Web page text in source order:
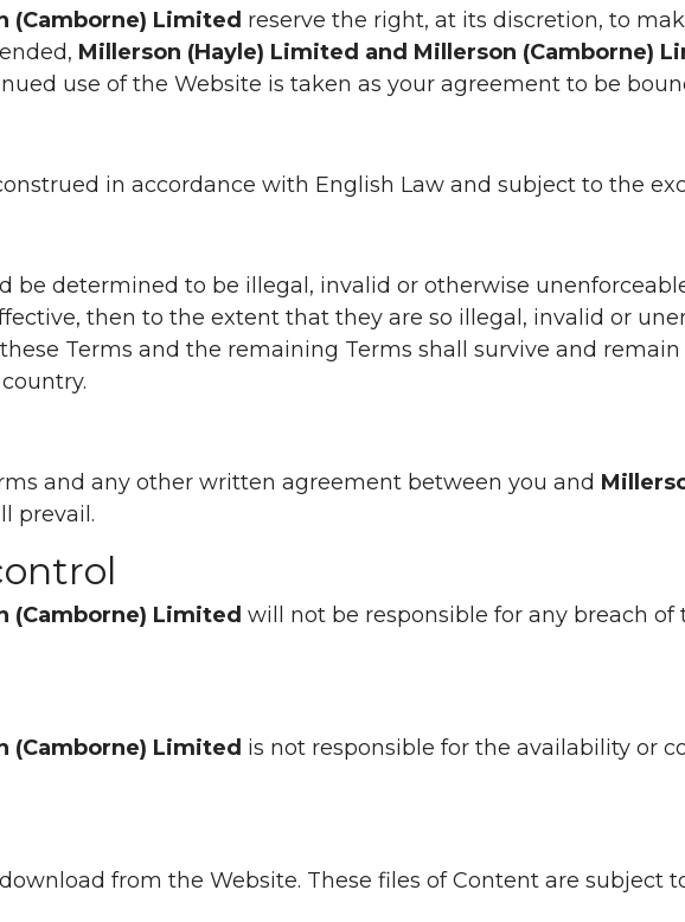
(Camborne) Limited reserve the right, at its discretion, to
Millerson (Hayle) Limited and Millerson (Camborne)
use of the Website is taken as your agreement to be
in accordance with English Law and subject to the
be determined to be illegal, invalid or otherwise
then to the extent that they are so illegal, invalid or
Terms and the remaining Terms shall survive and
and any other written agreement between you and
prevail.
(Camborne) Limited will not be responsible for any breach
(Camborne) Limited is not responsible for the availability or
from the Website. These files of Content are subject